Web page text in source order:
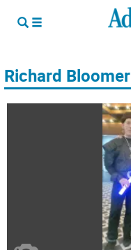
Richard Bloomer